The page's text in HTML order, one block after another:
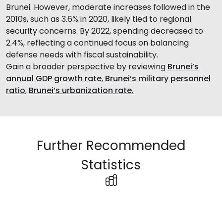
Brunei. However, moderate increases followed in the
2010s, such as 3.6% in 2020, likely tied to regional
security concerns. By 2022, spending decreased to
2.4%, reflecting a continued focus on balancing
defense needs with fiscal sustainability.
Gain a broader perspective by reviewing Brunei’s
annual GDP growth rate, Brunei’s military personnel
ratio, Brunei’s urbanization rate.
Further Recommended
Statistics